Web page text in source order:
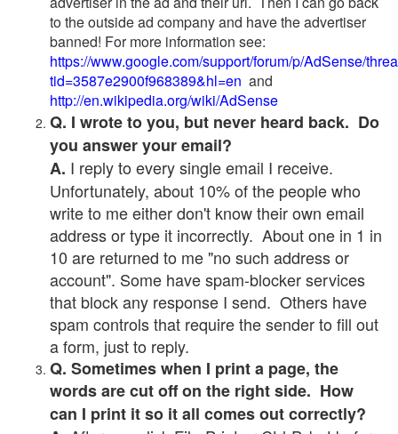
to the outside ad company and have the advertiser
banned! For more information see:
https://www.google.com/support/forum/p/AdSense/
tid=3587e2900f968389&hl=en and
http://en.wikipedia.org/wiki/AdSense
Q. I wrote to you, but never heard back. Do
you answer your email?
A. I reply to every single email I receive.
Unfortunately, about 10% of the people who
write to me either don't know their own email
address or type it incorrectly. About one in 1 in
10 are returned to me "no such address or
account". Some have spam-blocker services
that block any response I send. Others have
spam controls that require the sender to fill out
a form, just to reply.
Q. Sometimes when I print a page, the
words are cut off on the right side. How
can I print it so it all comes out correctly?